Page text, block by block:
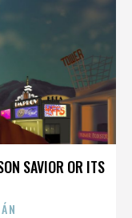
SAVIOR OR ITS